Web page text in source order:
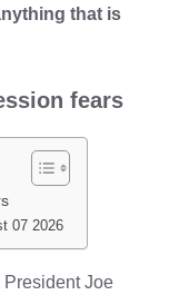
that is
fears
07 2026
Joe